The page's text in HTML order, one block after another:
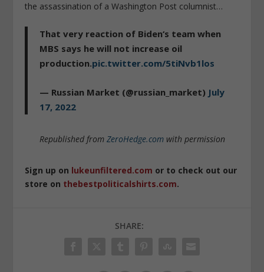
the assassination of a Washington Post columnist…
That very reaction of Biden‘s team when
MBS says he will not increase oil
production.pic.twitter.com/5tiNvb1los
— Russian Market (@russian_market) July
17, 2022
Republished from ZeroHedge.comwith permission
Sign up on lukeunfiltered.com or to check out our
store on thebestpoliticalshirts.com.
SHARE: